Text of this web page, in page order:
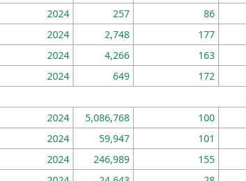
2024 257 86
2024 2,748 177
2024 4,266 163
2024 649 172
2024 5,086,768 100
2024 59,947 101
2024 246,989 155